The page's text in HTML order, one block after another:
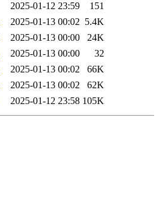
2025-01-12 23:59
151
2025-01-13 00:02 5.4K
2025-01-13 00:00
24K
2025-01-13 00:00
32
2025-01-13 00:02
66K
2025-01-13 00:02
62K
2025-01-12 23:58 105K